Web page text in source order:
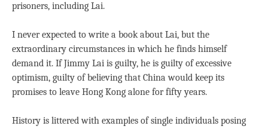
prisoners, including Lai.
I never expected to write a book about Lai, but the
extraordinary circumstances in which he finds himself
demand it. If Jimmy Lai is guilty, he is guilty of excessive
optimism, guilty of believing that China would keep its
promises to leave Hong Kong alone for fifty years.
History is littered with examples of single individuals posing